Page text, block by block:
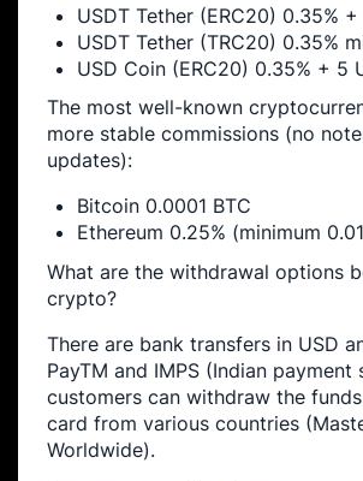
USDT Tether (ERC20) 0.35%
USDT Tether (TRC20) 0.35%
USD Coin (ERC20) 0.35% + 5
The most well-known
more stable commissions (no
updates):
Bitcoin 0.0001 BTC
Ethereum 0.25% (minimum
What are the withdrawal options
crypto?
There are bank transfers in USD
PayTM and IMPS (Indian payment
customers can withdraw the
card from various countries
Worldwide).